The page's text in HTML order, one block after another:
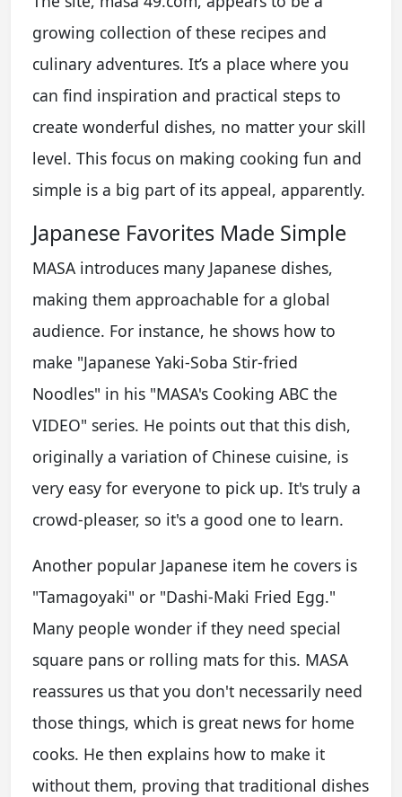
growing collection of these recipes and
culinary adventures. It’s a place where you
can find inspiration and practical steps to
create wonderful dishes, no matter your skill
level. This focus on making cooking fun and
simple is a big part of its appeal, apparently.
Japanese Favorites Made Simple
MASA introduces many Japanese dishes,
making them approachable for a global
audience. For instance, he shows how to
make "Japanese Yaki-Soba Stir-fried
Noodles" in his "MASA's Cooking ABC the
VIDEO" series. He points out that this dish,
originally a variation of Chinese cuisine, is
very easy for everyone to pick up. It's truly a
crowd-pleaser, so it's a good one to learn.
Another popular Japanese item he covers is
"Tamagoyaki" or "Dashi-Maki Fried Egg."
Many people wonder if they need special
square pans or rolling mats for this. MASA
reassures us that you don't necessarily need
those things, which is great news for home
cooks. He then explains how to make it
without them, proving that traditional dishes